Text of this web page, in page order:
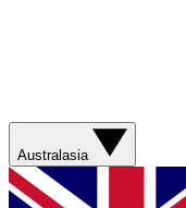
Australasia